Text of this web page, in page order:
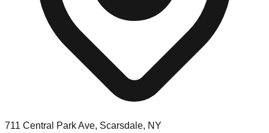
711 Central Park Ave, Scarsdale, NY